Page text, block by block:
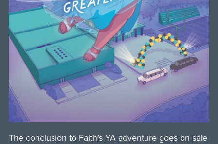
The conclusion to Faith’s YA adventure goes on sale